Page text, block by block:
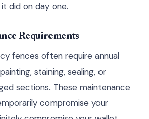
did on day one.
Requirements
fences often require annual
staining, sealing, or
sections. These maintenance
compromise your